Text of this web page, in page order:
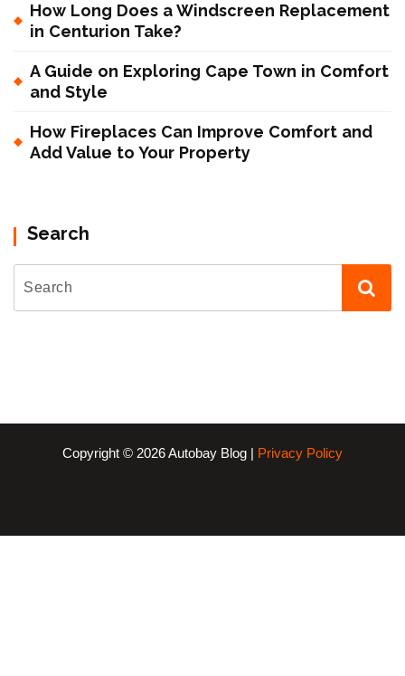
How Long Does a Windscreen Replacement
in Centurion Take?
A Guide on Exploring Cape Town in Comfort
and Style
How Fireplaces Can Improve Comfort and
Add Value to Your Property
Search
Copyright © 2026 Autobay Blog | Privacy Policy